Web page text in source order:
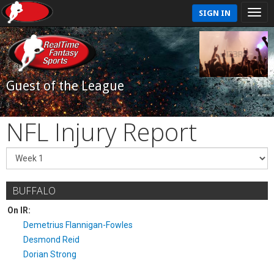
SIGN IN
Guest of the League
NFL Injury Report
BUFFALO
On IR:
Demetrius Flannigan-Fowles
Desmond Reid
Dorian Strong